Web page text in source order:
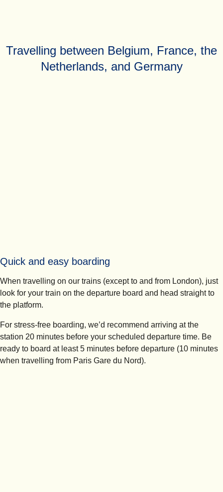
Travelling between Belgium, France, the
Netherlands, and Germany
Quick and easy boarding
When travelling on our trains (except to and from London), just
look for your train on the departure board and head straight to
the platform.
For stress-free boarding, we’d recommend arriving at the
station 20 minutes before your scheduled departure time. Be
ready to board at least 5 minutes before departure (10 minutes
when travelling from Paris Gare du Nord).